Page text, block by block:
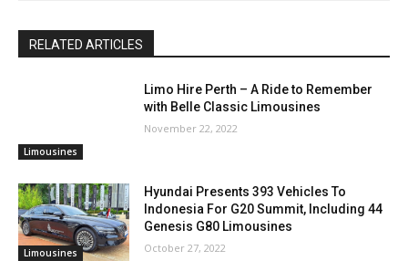
RELATED ARTICLES
Limousines
Limo Hire Perth – A Ride to Remember
with Belle Classic Limousines
November 22, 2022
Limousines
Hyundai Presents 393 Vehicles To
Indonesia For G20 Summit, Including 44
Genesis G80 Limousines
October 27, 2022